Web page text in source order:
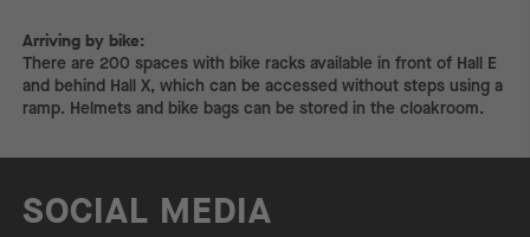
Arriving by bike:
Arriving by bike:
There are 200 spaces with bike racks available in front of Hall E
and behind Hall X, which can be accessed without steps using a
ramp. Helmets and bike bags can be stored in the cloakroom.
SOCIAL MEDIA